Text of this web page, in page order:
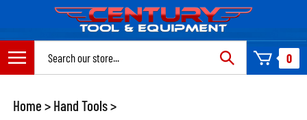
content
0
Home > Hand Tools>